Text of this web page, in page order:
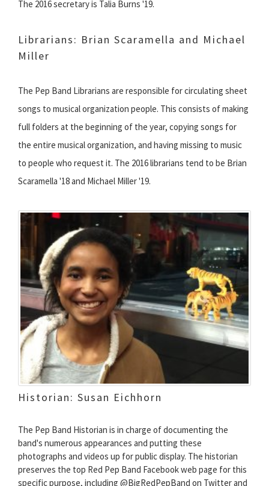
The 2016 secretary is Talia Burns '19.
Librarians: Brian Scaramella and Michael
Miller
The Pep Band Librarians are responsible for circulating sheet
songs to musical organization people. This consists of making
full folders at the beginning of the year, copying songs for
the entire musical organization, and having missing to music
to people who request it. The 2016 librarians tend to be Brian
Scaramella '18 and Michael Miller '19.
Historian: Susan Eichhorn
The Pep Band Historian is in charge of documenting the
band's numerous appearances and putting these
photographs and videos up for public display. The historian
preserves the top Red Pep Band Facebook web page for this
specific purpose, including @BigRedPepBand on Twitter and